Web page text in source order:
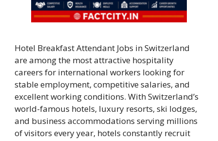
Hotel Breakfast Attendant Jobs in Switzerland
are among the most attractive hospitality
careers for international workers looking for
stable employment, competitive salaries, and
excellent working conditions. With Switzerland’s
world-famous hotels, luxury resorts, ski lodges,
and business accommodations serving millions
of visitors every year, hotels constantly recruit